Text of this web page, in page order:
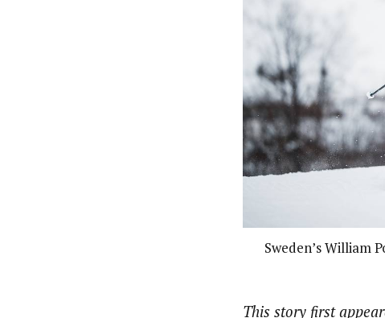
Sweden’s William
This story first